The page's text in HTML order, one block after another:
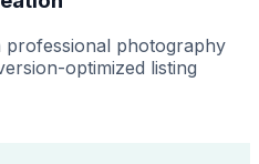
photography
optimized listing